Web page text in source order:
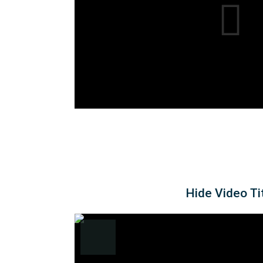
Hide Video